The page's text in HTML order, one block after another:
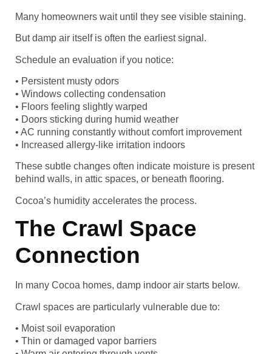
Many homeowners wait until they see visible staining.
But damp air itself is often the earliest signal.
Schedule an evaluation if you notice:
• Persistent musty odors
• Windows collecting condensation
• Floors feeling slightly warped
• Doors sticking during humid weather
• AC running constantly without comfort improvement
• Increased allergy-like irritation indoors
These subtle changes often indicate moisture is present
behind walls, in attic spaces, or beneath flooring.
Cocoa’s humidity accelerates the process.
The Crawl Space
Connection
In many Cocoa homes, damp indoor air starts below.
Crawl spaces are particularly vulnerable due to:
• Moist soil evaporation
• Thin or damaged vapor barriers